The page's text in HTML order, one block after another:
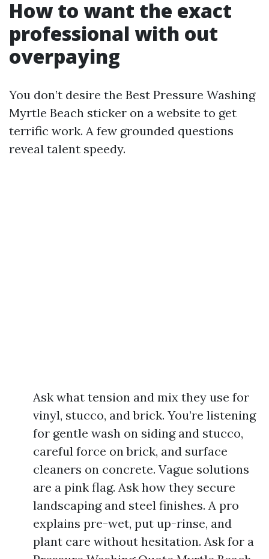
How to want the exact
professional with out
overpaying
You don’t desire the Best Pressure Washing
Myrtle Beach sticker on a website to get
terrific work. A few grounded questions
reveal talent speedy.
Ask what tension and mix they use for
vinyl, stucco, and brick. You’re listening
for gentle wash on siding and stucco,
careful force on brick, and surface
cleaners on concrete. Vague solutions
are a pink flag. Ask how they secure
landscaping and steel finishes. A pro
explains pre-wet, put up-rinse, and
plant care without hesitation. Ask for a